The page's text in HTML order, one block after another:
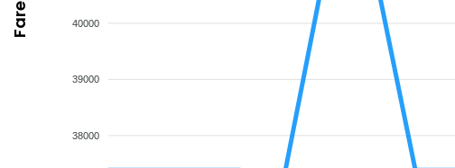
40000
39000
38000
Fare